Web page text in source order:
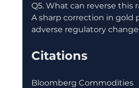
Q5. What can reverse this
A sharp correction in gold
adverse regulatory
Citations
Bloomberg Commodities